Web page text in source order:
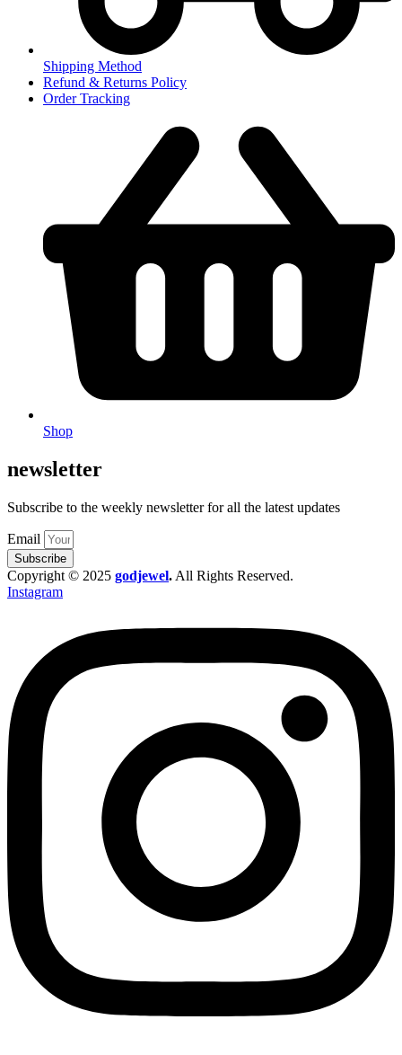
Shipping Method
Refund & Returns Policy
Order Tracking
Shop
newsletter
Subscribe to the weekly newsletter for all the latest updates
Email
Subscribe
Copyright © 2025 godjewel. All Rights Reserved.
Instagram